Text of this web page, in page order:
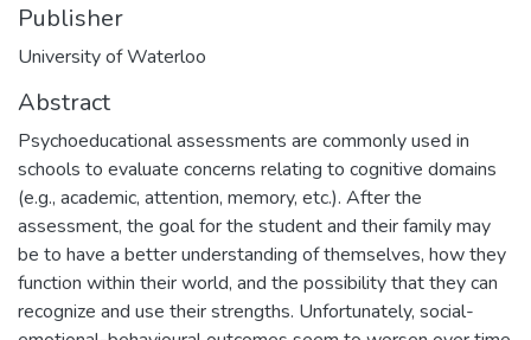
Publisher
University of Waterloo
Abstract
Psychoeducational assessments are commonly used in
schools to evaluate concerns relating to cognitive domains
(e.g., academic, attention, memory, etc.). After the
assessment, the goal for the student and their family may
be to have a better understanding of themselves, how they
function within their world, and the possibility that they can
recognize and use their strengths. Unfortunately, social-